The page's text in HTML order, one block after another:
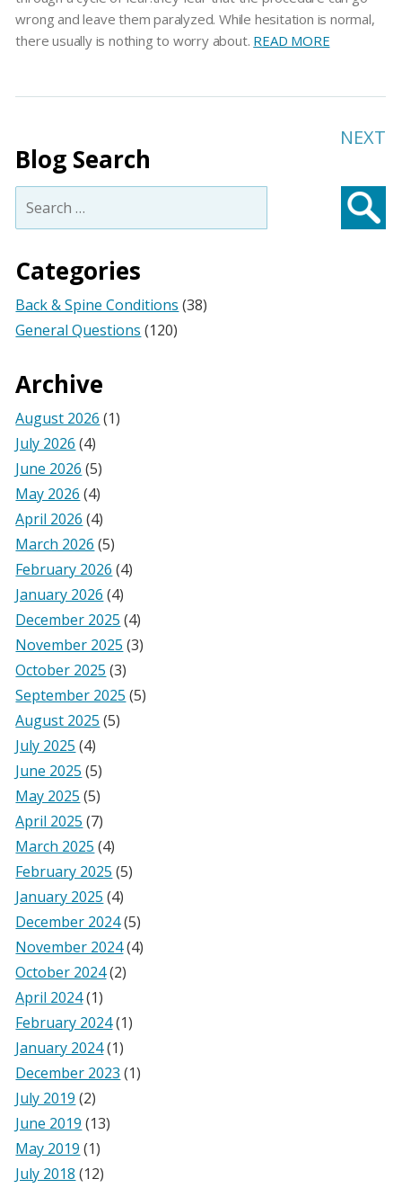
wrong and leave them paralyzed. While hesitation is normal,
there usually is nothing to worry about. READ MORE
NEXT
Blog Search
Search
for:
Categories
Back & Spine Conditions (38)
General Questions (120)
Archive
August 2026 (1)
July 2026 (4)
June 2026 (5)
May 2026 (4)
April 2026 (4)
March 2026 (5)
February 2026 (4)
January 2026 (4)
December 2025 (4)
November 2025 (3)
October 2025 (3)
September 2025 (5)
August 2025 (5)
July 2025 (4)
June 2025 (5)
May 2025 (5)
April 2025 (7)
March 2025 (4)
February 2025 (5)
January 2025 (4)
December 2024(5)
November 2024(4)
October 2024(2)
April 2024(1)
February 2024(1)
January 2024(1)
December 2023 (1)
July 2019 (2)
June 2019 (13)
May 2019 (1)
July 2018 (12)